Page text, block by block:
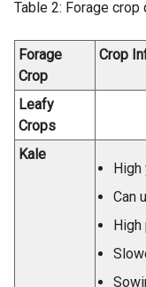
Table 2: Forage crop
Forage
Crop
Crop
Leafy
Crops
Kale
Can
High